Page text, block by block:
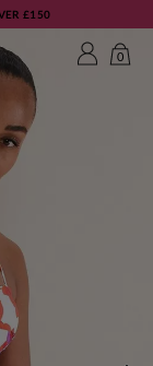
£150
0